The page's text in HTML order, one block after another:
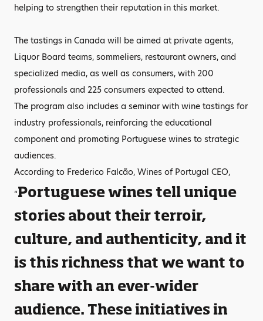
helping to strengthen their reputation in this market.
The tastings in Canada will be aimed at private agents,
Liquor Board teams, sommeliers, restaurant owners, and
specialized media, as well as consumers, with 200
professionals and 225 consumers expected to attend.
The program also includes a seminar with wine tastings for
industry professionals, reinforcing the educational
component and promoting Portuguese wines to strategic
audiences.
According to Frederico Falcão, Wines of Portugal CEO,
“Portuguese wines tell unique
stories about their terroir,
culture, and authenticity, and it
is this richness that we want to
share with an ever-wider
audience. These initiatives in